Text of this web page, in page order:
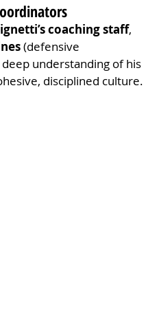
coaching staff,
(defensive
understanding of his
disciplined culture.